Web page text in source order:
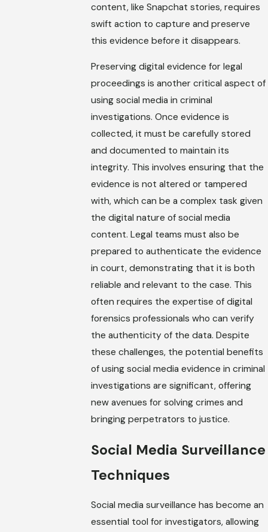
content, like Snapchat stories, requires
swift action to capture and preserve
this evidence before it disappears.
Preserving digital evidence for legal
proceedings is another critical aspect of
using social media in criminal
investigations. Once evidence is
collected, it must be carefully stored
and documented to maintain its
integrity. This involves ensuring that the
evidence is not altered or tampered
with, which can be a complex task given
the digital nature of social media
content. Legal teams must also be
prepared to authenticate the evidence
in court, demonstrating that it is both
reliable and relevant to the case. This
often requires the expertise of digital
forensics professionals who can verify
the authenticity of the data. Despite
these challenges, the potential benefits
of using social media evidence in criminal
investigations are significant, offering
new avenues for solving crimes and
bringing perpetrators to justice.
Social Media Surveillance
Techniques
Social media surveillance has become an
essential tool for investigators, allowing